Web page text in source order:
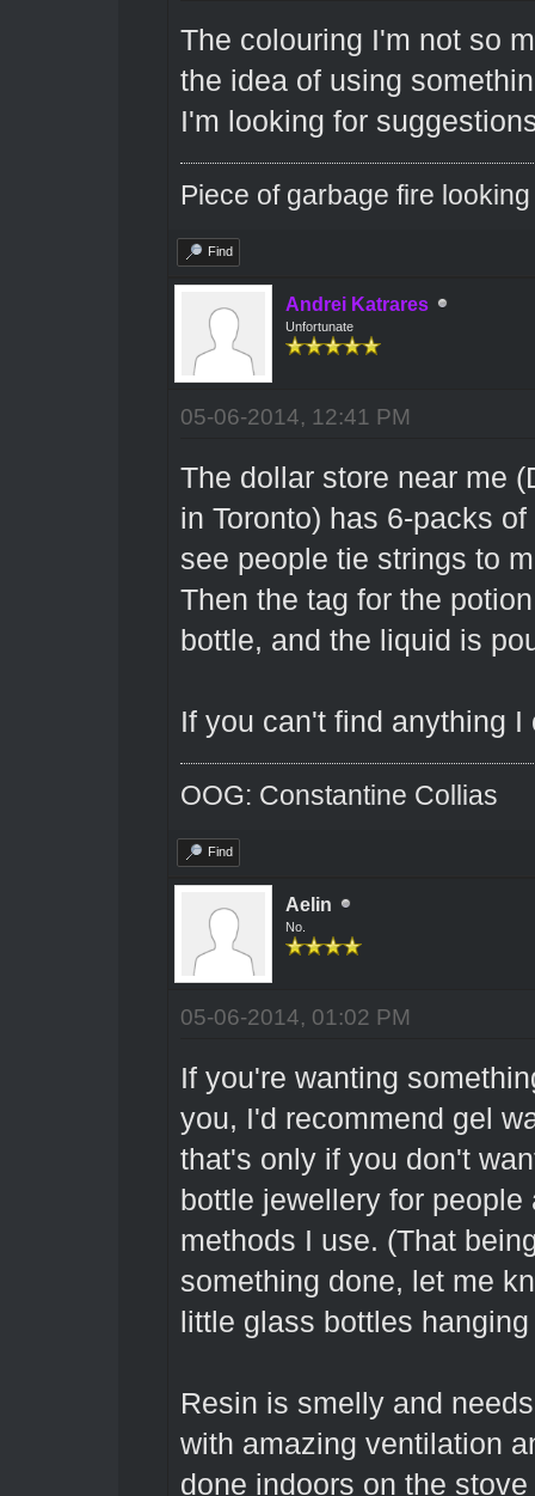
The colouring I'm not so
the idea of using
I'm looking for
Piece of garbage fire
Find
Andrei Katrares
Unfortunate
05-06-2014, 12:41 PM
The dollar store near me
in Toronto) has 6-packs
see people tie strings to
Then the tag for the
bottle, and the liquid is
If you can't find anything
OOG: Constantine Collias
Find
Aelin
No.
05-06-2014, 01:02 PM
If you're wanting
you, I'd recommend gel
that's only if you don't
bottle jewellery for
methods I use. (That
something done, let me
little glass bottles
Resin is smelly and
with amazing ventilation
done indoors on the